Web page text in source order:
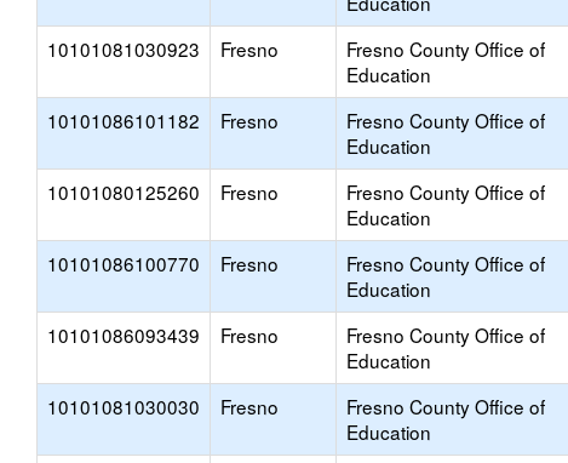
10101081030923 Fresno
Fresno County Office of
Education
10101086101182 Fresno
Fresno County Office of
Education
10101080125260 Fresno
Fresno County Office of
Education
10101086100770 Fresno
Fresno County Office of
Education
10101086093439 Fresno
Fresno County Office of
Education
10101081030030 Fresno
Fresno County Office of
Education